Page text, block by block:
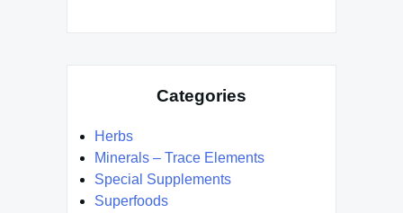
Categories
Herbs
Minerals – Trace Elements
Special Supplements
Superfoods